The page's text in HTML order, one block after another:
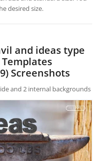
desired size.
and ideas type
Screenshots
and 2 internal backgrounds